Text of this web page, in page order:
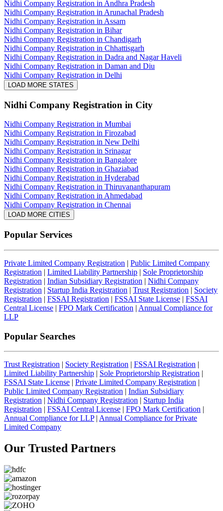
Nidhi Company Registration in Andhra Pradesh
Nidhi Company Registration in Arunachal Pradesh
Nidhi Company Registration in Assam
Nidhi Company Registration in Bihar
Nidhi Company Registration in Chandigarh
Nidhi Company Registration in Chhattisgarh
Nidhi Company Registration in Dadra and Nagar Haveli
Nidhi Company Registration in Daman and Diu
Nidhi Company Registration in Delhi
LOAD MORE STATES
Nidhi Company Registration in City
Nidhi Company Registration in Mumbai
Nidhi Company Registration in Firozabad
Nidhi Company Registration in New Delhi
Nidhi Company Registration in Srinagar
Nidhi Company Registration in Bangalore
Nidhi Company Registration in Ghaziabad
Nidhi Company Registration in Hyderabad
Nidhi Company Registration in Thiruvananthapuram
Nidhi Company Registration in Ahmedabad
Nidhi Company Registration in Chennai
LOAD MORE CITIES
Popular Services
Private Limited Company Registration | Public Limited Company
Registration | Limited Liability Partnership | Sole Proprietorship
Registration | Indian Subsidiary Registration | Nidhi Company
Registration | Startup India Registration | Trust Registration | Society
Registration | FSSAI Registration | FSSAI State License | FSSAI
Central License | FPO Mark Certification | Annual Compliance for
LLP
Popular Searches
Trust Registration | Society Registration | FSSAI Registration |
Limited Liability Partnership | Sole Proprietorship Registration |
FSSAI State License | Private Limited Company Registration |
Public Limited Company Registration | Indian Subsidiary
Registration | Nidhi Company Registration | Startup India
Registration | FSSAI Central License | FPO Mark Certification |
Annual Compliance for LLP| Annual Compliance for Private
Limited Company
Our Trusted Partners